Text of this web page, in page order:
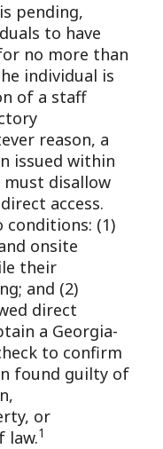
pending,
to have
no more than
individual is
of a staff
reason, a
issued within
disallow
access.
conditions: (1)
onsite
their
and (2)
direct
a Georgia-
to confirm
found guilty of
or
law.1